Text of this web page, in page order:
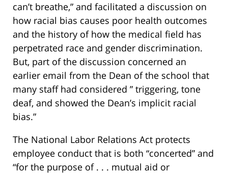
can’t breathe,” and facilitated a discussion on
how racial bias causes poor health outcomes
and the history of how the medical field has
perpetrated race and gender discrimination.
But, part of the discussion concerned an
earlier email from the Dean of the school that
many staff had considered ” triggering, tone
deaf, and showed the Dean’s implicit racial
bias.”
The National Labor Relations Act protects
employee conduct that is both “concerted” and
“for the purpose of . . . mutual aid or